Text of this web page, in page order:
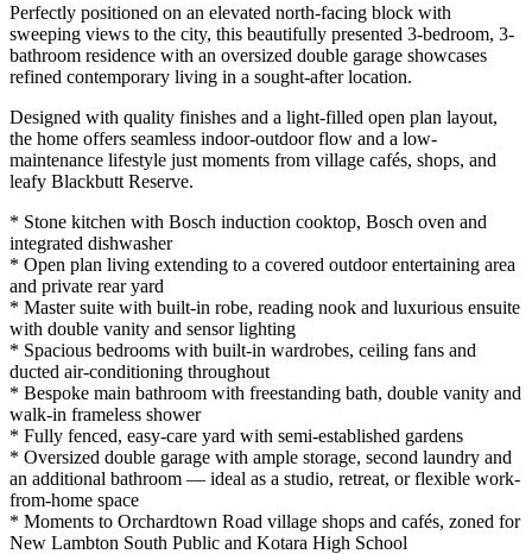
Perfectly positioned on an elevated north-facing block with
sweeping views to the city, this beautifully presented 3-bedroom, 3-
bathroom residence with an oversized double garage showcases
refined contemporary living in a sought-after location.
Designed with quality finishes and a light-filled open plan layout,
the home offers seamless indoor-outdoor flow and a low-
maintenance lifestyle just moments from village cafés, shops, and
leafy Blackbutt Reserve.
* Stone kitchen with Bosch induction cooktop, Bosch oven and
integrated dishwasher
* Open plan living extending to a covered outdoor entertaining area
and private rear yard
* Master suite with built-in robe, reading nook and luxurious ensuite
with double vanity and sensor lighting
* Spacious bedrooms with built-in wardrobes, ceiling fans and
ducted air-conditioning throughout
* Bespoke main bathroom with freestanding bath, double vanity and
walk-in frameless shower
* Fully fenced, easy-care yard with semi-established gardens
* Oversized double garage with ample storage, second laundry and
an additional bathroom — ideal as a studio, retreat, or flexible work-
from-home space
* Moments to Orchardtown Road village shops and cafés, zoned for
New Lambton South Public and Kotara High School